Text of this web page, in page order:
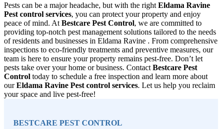
Pests can be a major headache, but with the right Eldama Ravine
Pest control services, you can protect your property and enjoy
peace of mind. At Bestcare Pest Control, we are committed to
providing top-notch pest management solutions tailored to the needs
of residents and businesses in Eldama Ravine . From comprehensive
inspections to eco-friendly treatments and preventive measures, our
team is here to ensure your property remains pest-free. Don’t let
pests take over your home or business. Contact Bestcare Pest
Control today to schedule a free inspection and learn more about
ourEldama Ravine Pest control services. Let us help you reclaim
your space and live pest-free!
BESTCARE PEST CONTROL